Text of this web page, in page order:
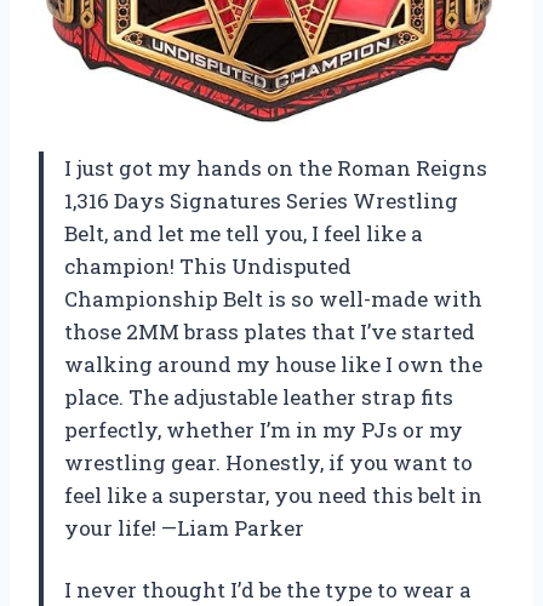
I just got my hands on the Roman Reigns
1,316 Days Signatures Series Wrestling
Belt, and let me tell you, I feel like a
champion! This Undisputed
Championship Belt is so well-made with
those 2MM brass plates that I’ve started
walking around my house like I own the
place. The adjustable leather strap fits
perfectly, whether I’m in my PJs or my
wrestling gear. Honestly, if you want to
feel like a superstar, you need this belt in
your life! —Liam Parker
I never thought I’d be the type to wear a